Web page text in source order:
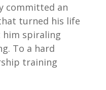
committed an
turned his life
him spiraling
To a hard
training